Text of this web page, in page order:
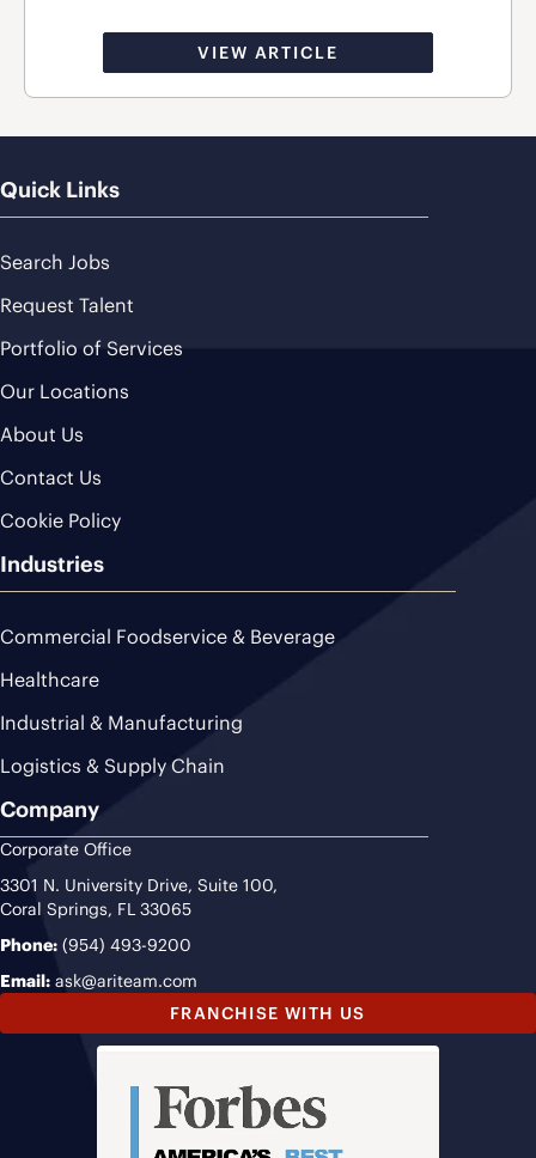
VIEW ARTICLE
Quick Links
Search Jobs
Request Talent
Portfolio of Services
Our Locations
About Us
Contact Us
Cookie Policy
Industries
Commercial Foodservice & Beverage
Healthcare
Industrial & Manufacturing
Logistics & Supply Chain
Company
Corporate Office
3301 N. University Drive, Suite 100,
Coral Springs, FL 33065
Phone: (954) 493-9200
Email: ask@ariteam.com
FRANCHISE WITH US